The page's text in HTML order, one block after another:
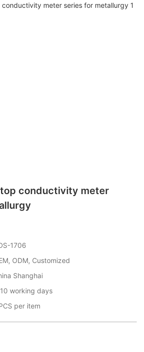
conductivity meter
1706
ODM, Customized
Shanghai
working days
per item